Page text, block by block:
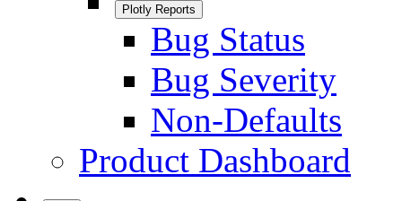
Plotly Reports
Bug Status
Bug Severity
Non-Defaults
Product Dashboard